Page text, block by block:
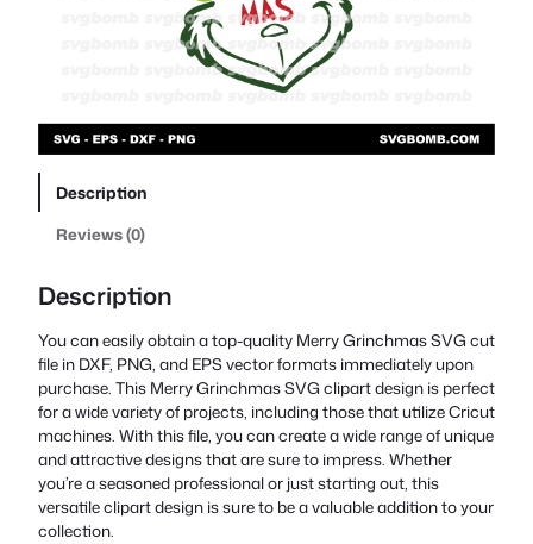
Description
Reviews (0)
Description
You can easily obtain a top-quality Merry Grinchmas SVG cut
file in DXF, PNG, and EPS vector formats immediately upon
purchase. This Merry Grinchmas SVG clipart design is perfect
for a wide variety of projects, including those that utilize Cricut
machines. With this file, you can create a wide range of unique
and attractive designs that are sure to impress. Whether
you’re a seasoned professional or just starting out, this
versatile clipart design is sure to be a valuable addition to your
collection.